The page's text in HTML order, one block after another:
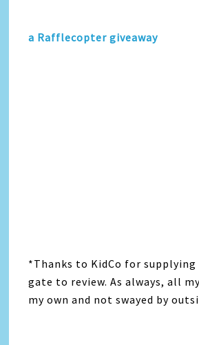
a Rafflecopter giveaway
*Thanks to KidCo for supplying
gate to review. As always, all
my own and not swayed by